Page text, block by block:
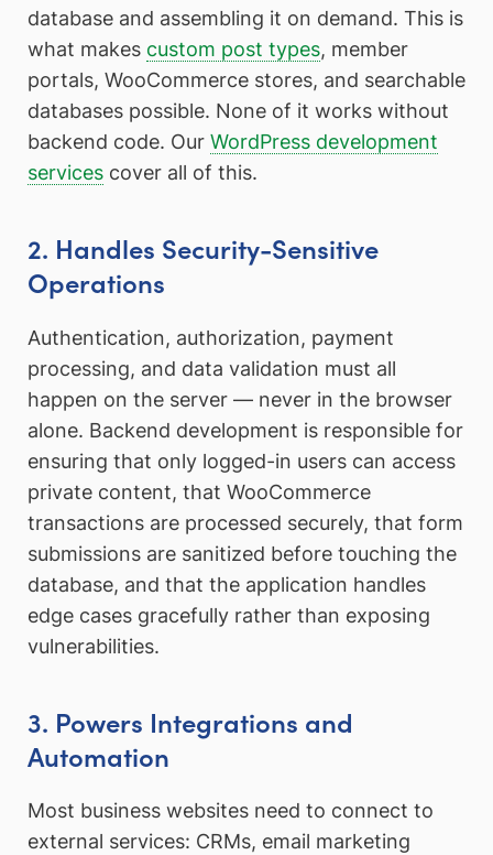
database and assembling it on demand. This is
what makes custom post types, member
portals, WooCommerce stores, and searchable
databases possible. None of it works without
backend code. Our WordPress development
services cover all of this.
2. Handles Security-Sensitive
Operations
Authentication, authorization, payment
processing, and data validation must all
happen on the server — never in the browser
alone. Backend development is responsible for
ensuring that only logged-in users can access
private content, that WooCommerce
transactions are processed securely, that form
submissions are sanitized before touching the
database, and that the application handles
edge cases gracefully rather than exposing
vulnerabilities.
3. Powers Integrations and
Automation
Most business websites need to connect to
external services: CRMs, email marketing